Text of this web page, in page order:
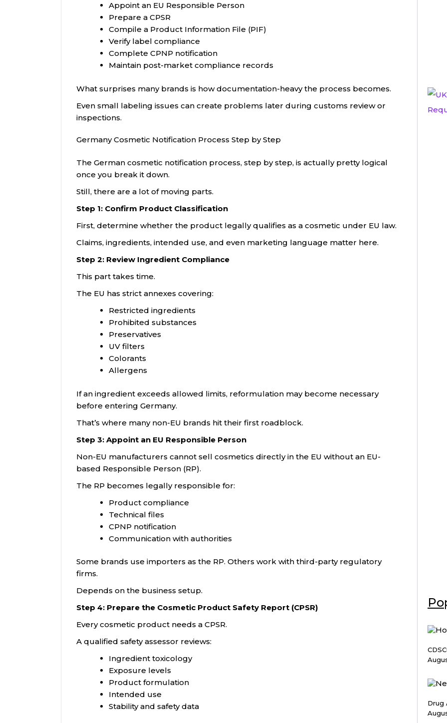
Appoint an EU Responsible Person
Prepare a CPSR
Compile a Product Information File (PIF)
Verify label compliance
Complete CPNP notification
Maintain post-market compliance records
What surprises many brands is how documentation-heavy the process becomes.
Even small labeling issues can create problems later during customs review or
inspections.
Germany Cosmetic Notification Process Step by Step
The German cosmetic notification process, step by step, is actually pretty logical
once you break it down.
Still, there are a lot of moving parts.
Step 1: Confirm Product Classification
First, determine whether the product legally qualifies as a cosmetic under EU law.
Claims, ingredients, intended use, and even marketing language matter here.
Step 2: Review Ingredient Compliance
This part takes time.
The EU has strict annexes covering:
Restricted ingredients
Prohibited substances
Preservatives
UV filters
Colorants
Allergens
If an ingredient exceeds allowed limits, reformulation may become necessary
before entering Germany.
That’s where many non-EU brands hit their first roadblock.
Step 3: Appoint an EU Responsible Person
Non-EU manufacturers cannot sell cosmetics directly in the EU without an EU-
based Responsible Person (RP).
The RP becomes legally responsible for:
Product compliance
Technical files
CPNP notification
Communication with authorities
Some brands use importers as the RP. Others work with third-party regulatory
firms.
Depends on the business setup.
Step 4: Prepare the Cosmetic Product Safety Report (CPSR)
Every cosmetic product needs a CPSR.
A qualified safety assessor reviews:
Ingredient toxicology
Exposure levels
Product formulation
Intended use
Stability and safety data
Drug